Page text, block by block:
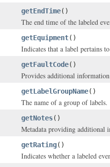
getEndTime()
The end time of the labeled
getEquipment()
Indicates that a label pertains
getFaultCode()
Provides additional
getLabelGroupName()
The name of a group of labels.
getNotes()
Metadata providing additional
getRating()
Indicates whether a labeled